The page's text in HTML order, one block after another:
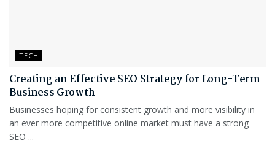
TECH
Creating an Effective SEO Strategy for Long-Term
Business Growth
Businesses hoping for consistent growth and more visibility in
an ever more competitive online market must have a strong
SEO ...